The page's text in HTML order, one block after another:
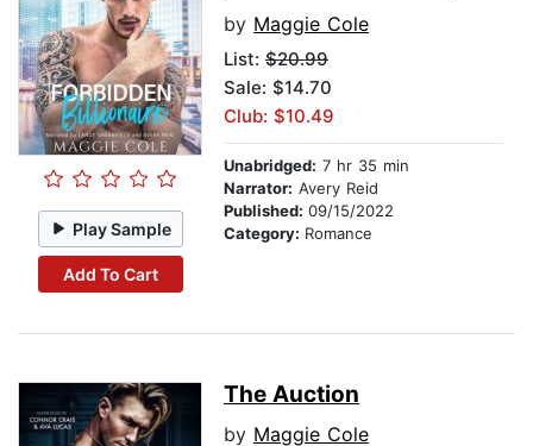
Play Sample
Add To Cart
by Maggie Cole
List: $20.99
Sale: $14.70
Club: $10.49
Unabridged: 7 hr 35 min
Narrator: Avery Reid
Published: 09/15/2022
Category: Romance
The Auction
by Maggie Cole